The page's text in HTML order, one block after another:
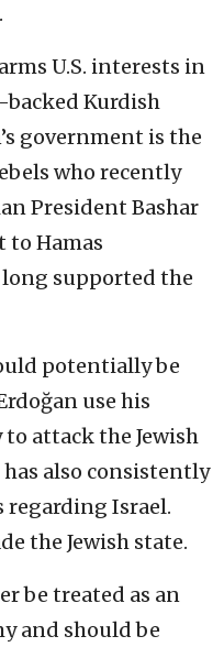
U.S. interests in
Kurdish
government is the
who recently
President Bashar
to Hamas
long supported the
potentially be
use his
attack the Jewish
also consistently
Israel.
the Jewish state.
be treated as an
and should be